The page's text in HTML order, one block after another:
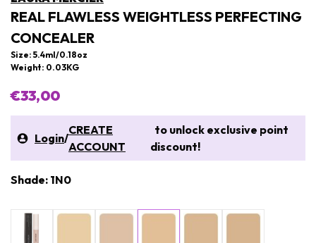
REAL FLAWLESS WEIGHTLESS PERFECTING
CONCEALER
Size: 5.4ml/0.18oz
Weight: 0.03KG
€33,00
Login/
CREATE
ACCOUNT
to unlock exclusive point
discount!
Shade: 1N0